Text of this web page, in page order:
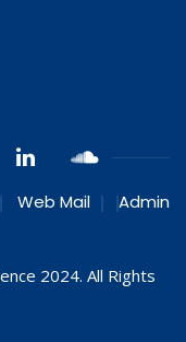
Web Mail
Admin
2024. All Rights